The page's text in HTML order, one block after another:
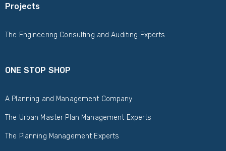
Projects
The Engineering Consulting and Auditing Experts
ONE STOP SHOP
A Planning and Management Company
The Urban Master Plan Management Experts
The Planning Management Experts